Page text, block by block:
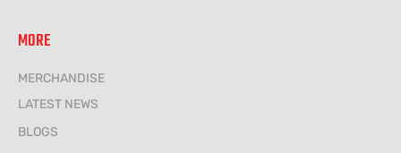
MORE
MERCHANDISE
LATEST NEWS
BLOGS